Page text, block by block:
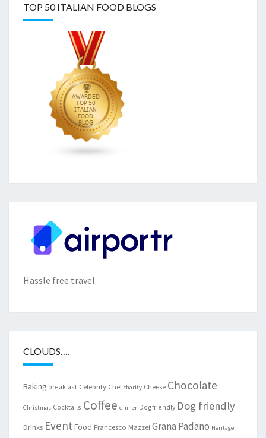
TOP 50 ITALIAN FOOD BLOGS
Hassle free travel
CLOUDS….
Baking breakfast Celebrity Chef charity Cheese Chocolate
Christmas Cocktails Coffee dinner Dogfriendly Dog friendly
Drinks Event Food Francesco Mazzei Grana Padano Heritage